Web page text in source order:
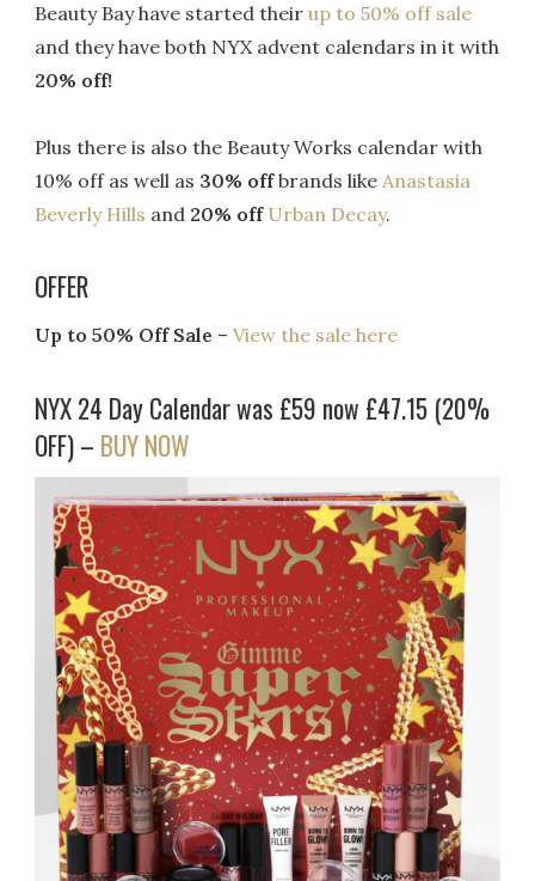
Beauty Bay have started theirup to 50% off sale
and they have both NYX advent calendars in it with
20% off!
Plus there is also the Beauty Works calendar with
10% off as well as 30% offbrands like Anastasia
Beverly Hills and 20% off Urban Decay.
OFFER
Up to 50% Off Sale –View the sale here
NYX 24 Day Calendar was £59 now £47.15 (20%
OFF) – BUY NOW